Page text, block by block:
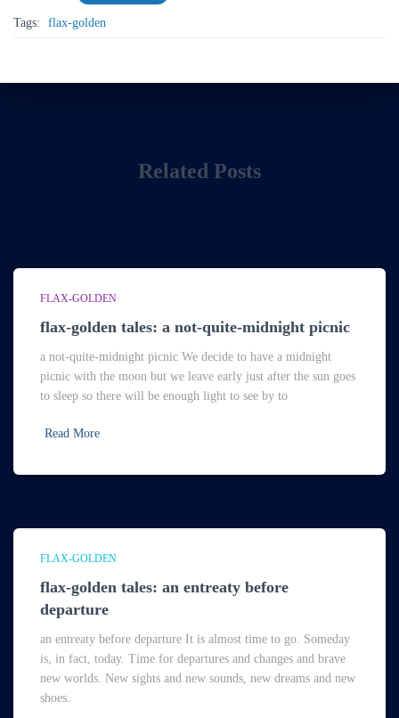
Tags: flax-golden
Related Posts
FLAX-GOLDEN
flax-golden tales: a not-quite-midnight picnic
a not-quite-midnight picnic We decide to have a midnight
picnic with the moon but we leave early just after the sun goes
to sleep so there will be enough light to see by to
Read More
FLAX-GOLDEN
flax-golden tales: an entreaty before
departure
an entreaty before departure It is almost time to go. Someday
is, in fact, today. Time for departures and changes and brave
new worlds. New sights and new sounds, new dreams and new
shoes.